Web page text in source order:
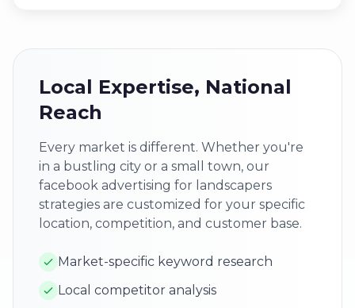
Local Expertise, National
Reach
Every market is different. Whether you're
in a bustling city or a small town, our
facebook advertising for landscapers
strategies are customized for your specific
location, competition, and customer base.
Market-specific keyword research
Local competitor analysis